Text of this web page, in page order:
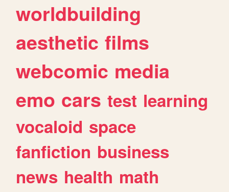
worldbuilding
aesthetic films
webcomic media
emo cars test learning
vocaloid space
fanfiction business
news health math